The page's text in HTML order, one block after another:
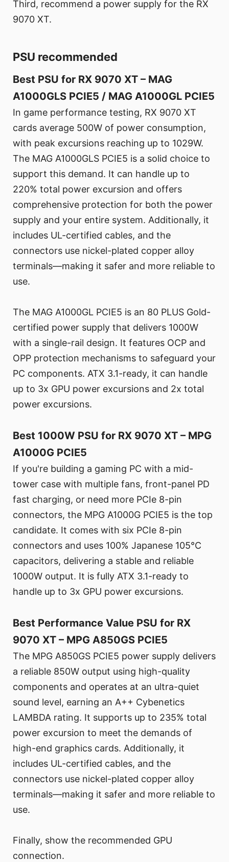
Third, recommend a power supply for the RX
9070 XT.
PSU recommended
Best PSU for RX 9070 XT – MAG
A1000GLS PCIE5 / MAG A1000GL PCIE5
In game performance testing, RX 9070 XT
cards average 500W of power consumption,
with peak excursions reaching up to 1029W.
The MAG A1000GLS PCIE5 is a solid choice to
support this demand. It can handle up to
220% total power excursion and offers
comprehensive protection for both the power
supply and your entire system. Additionally, it
includes UL-certified cables, and the
connectors use nickel-plated copper alloy
terminals—making it safer and more reliable to
use.
The MAG A1000GL PCIE5 is an 80 PLUS Gold-
certified power supply that delivers 1000W
with a single-rail design. It features OCP and
OPP protection mechanisms to safeguard your
PC components. ATX 3.1-ready, it can handle
up to 3x GPU power excursions and 2x total
power excursions.
Best 1000W PSU for RX 9070 XT – MPG
A1000G PCIE5
If you're building a gaming PC with a mid-
tower case with multiple fans, front-panel PD
fast charging, or need more PCIe 8-pin
connectors, the MPG A1000G PCIE5 is the top
candidate. It comes with six PCIe 8-pin
connectors and uses 100% Japanese 105°C
capacitors, delivering a stable and reliable
1000W output. It is fully ATX 3.1-ready to
handle up to 3x GPU power excursions.
Best Performance Value PSU for RX
9070 XT – MPG A850GS PCIE5
The MPG A850GS PCIE5 power supply delivers
a reliable 850W output using high-quality
components and operates at an ultra-quiet
sound level, earning an A++ Cybenetics
LAMBDA rating. It supports up to 235% total
power excursion to meet the demands of
high-end graphics cards. Additionally, it
includes UL-certified cables, and the
connectors use nickel-plated copper alloy
terminals—making it safer and more reliable to
use.
Finally, show the recommended GPU
connection.